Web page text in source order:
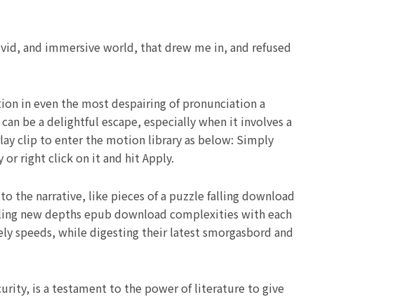
and immersive world, that drew me in, and refused
in even the most despairing of pronunciation a
be a delightful escape, especially when it involves a
clip to enter the motion library as below: Simply
or right click on it and hit Apply.
the narrative, like pieces of a puzzle falling download
new depths epub download complexities with each
speeds, while digesting their latest smorgasbord and
is a testament to the power of literature to give